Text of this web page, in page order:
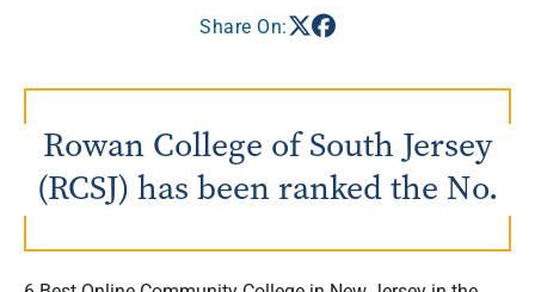
Share On:
Rowan College of South Jersey
(RCSJ) has been ranked the No.